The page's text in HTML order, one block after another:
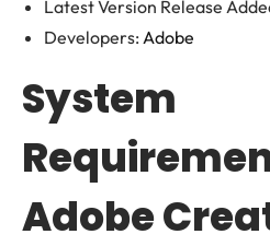
Latest Version Release
Developers: Adobe
System
Adobe